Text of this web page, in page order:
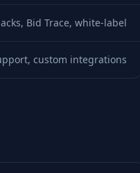
Bid Trace, white-label
custom integrations